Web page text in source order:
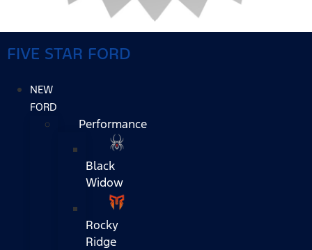
FIVE STAR FORD
NEW
FORD
Performance
Black
Widow
Rocky
Ridge